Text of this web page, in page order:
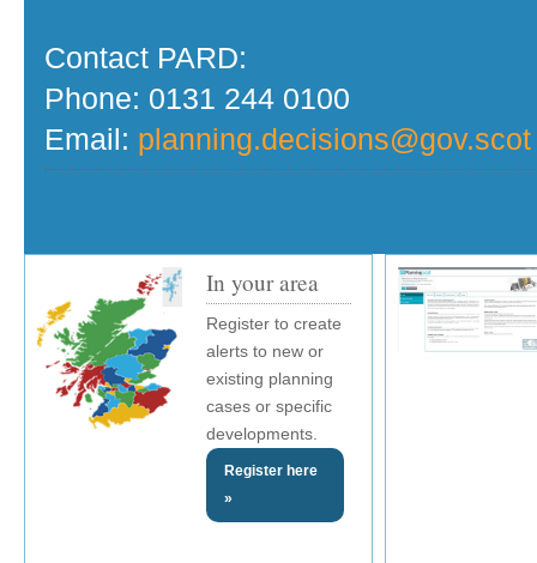
Contact PARD:
Phone: 0131 244 0100
Email: planning.decisions@gov.scot
In your area
Register to create
alerts to new or
existing planning
cases or specific
developments.
Register here
»